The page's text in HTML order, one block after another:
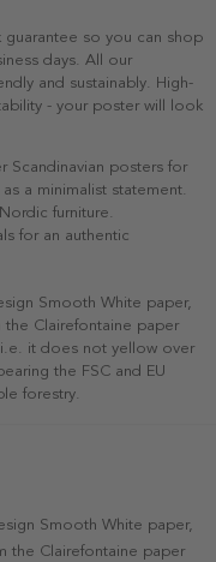
guarantee so you can shop
days. All our
and sustainably. High-
- your poster will look
Scandinavian posters for
a minimalist statement.
furniture.
for an authentic
Smooth White paper,
Clairefontaine paper
i.e. it does not yellow over
the FSC and EU
forestry.
Smooth White paper,
the Clairefontaine paper